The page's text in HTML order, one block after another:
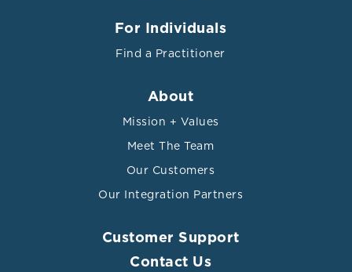
For Individuals
Find a Practitioner
About
Mission + Values
Meet The Team
Our Customers
Our Integration Partners
Customer Support
Contact Us